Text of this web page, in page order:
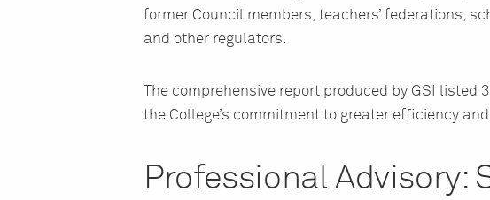
former Council members, teachers’ federations,
and other regulators.
The comprehensive report produced by GSI
the College’s commitment to greater efficiency
Professional Advisory: